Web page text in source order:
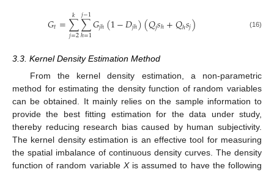
𝐺𝑡=∑
𝑗=2
𝑘 ∑
ℎ=1
𝑗−1𝐺𝑗ℎ(1−𝐷𝑗ℎ)(𝑄𝑗𝑠ℎ+𝑄ℎ𝑠𝑗) (16)
3.3. Kernel Density Estimation Method
From the kernel density estimation, a non-parametric
method for estimating the density function of random variables
can be obtained. It mainly relies on the sample information to
provide the best fitting estimation for the data under study,
thereby reducing research bias caused by human subjectivity.
The kernel density estimation is an effective tool for measuring
the spatial imbalance of continuous density curves. The density
function of random variable Xis assumed to have the following